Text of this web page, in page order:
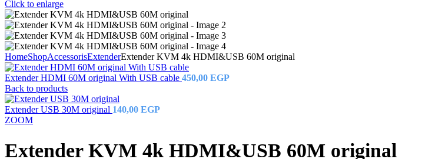
Click to enlarge
HomeShopAccessorisExtenderExtender KVM 4k HDMI&USB 60M original
Extender HDMI 60M original With USB cable 450,00 EGP
Back to products
Extender USB 30M original 140,00 EGP
ZOOM
Extender KVM 4k HDMI&USB 60M original